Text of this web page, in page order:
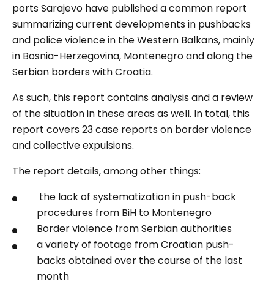
ports Sarajevo have published a common report
summarizing current developments in pushbacks
and police violence in the Western Balkans, mainly
in Bosnia-Herzegovina, Montenegro and along the
Serbian borders with Croatia.
As such, this report contains analysis and a review
of the situation in these areas as well. In total, this
report covers 23 case reports on border violence
and collective expulsions.
The report details, among other things:
the lack of systematization in push-back
procedures from BiH to Montenegro
Border violence from Serbian authorities
a variety of footage from Croatian push-
backs obtained over the course of the last
month